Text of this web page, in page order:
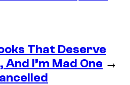
That Deserve
I’m Mad One →